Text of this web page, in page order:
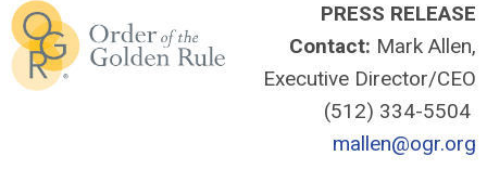
PRESS RELEASE
Contact: Mark Allen,
Executive Director/CEO
(512) 334-5504
mallen@ogr.org